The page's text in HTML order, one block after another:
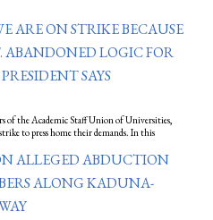
ARE ON STRIKE BECAUSE
ABANDONED LOGIC FOR
SAYS
of the Academic Staff Union of Universities,
to press home their demands. In this
ALLEGED ABDUCTION
ALONG KADUNA-